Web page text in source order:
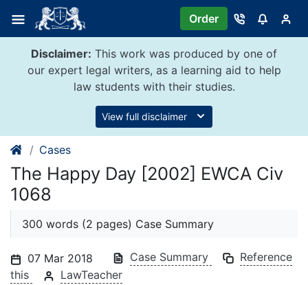
content
Order
Disclaimer: This work was produced by one of
our expert legal writers, as a learning aid to help
law students with their studies.
View full disclaimer
Cases
The Happy Day [2002] EWCA Civ
1068
300 words (2 pages) Case Summary
07 Mar 2018 Case Summary
Reference
this
LawTeacher